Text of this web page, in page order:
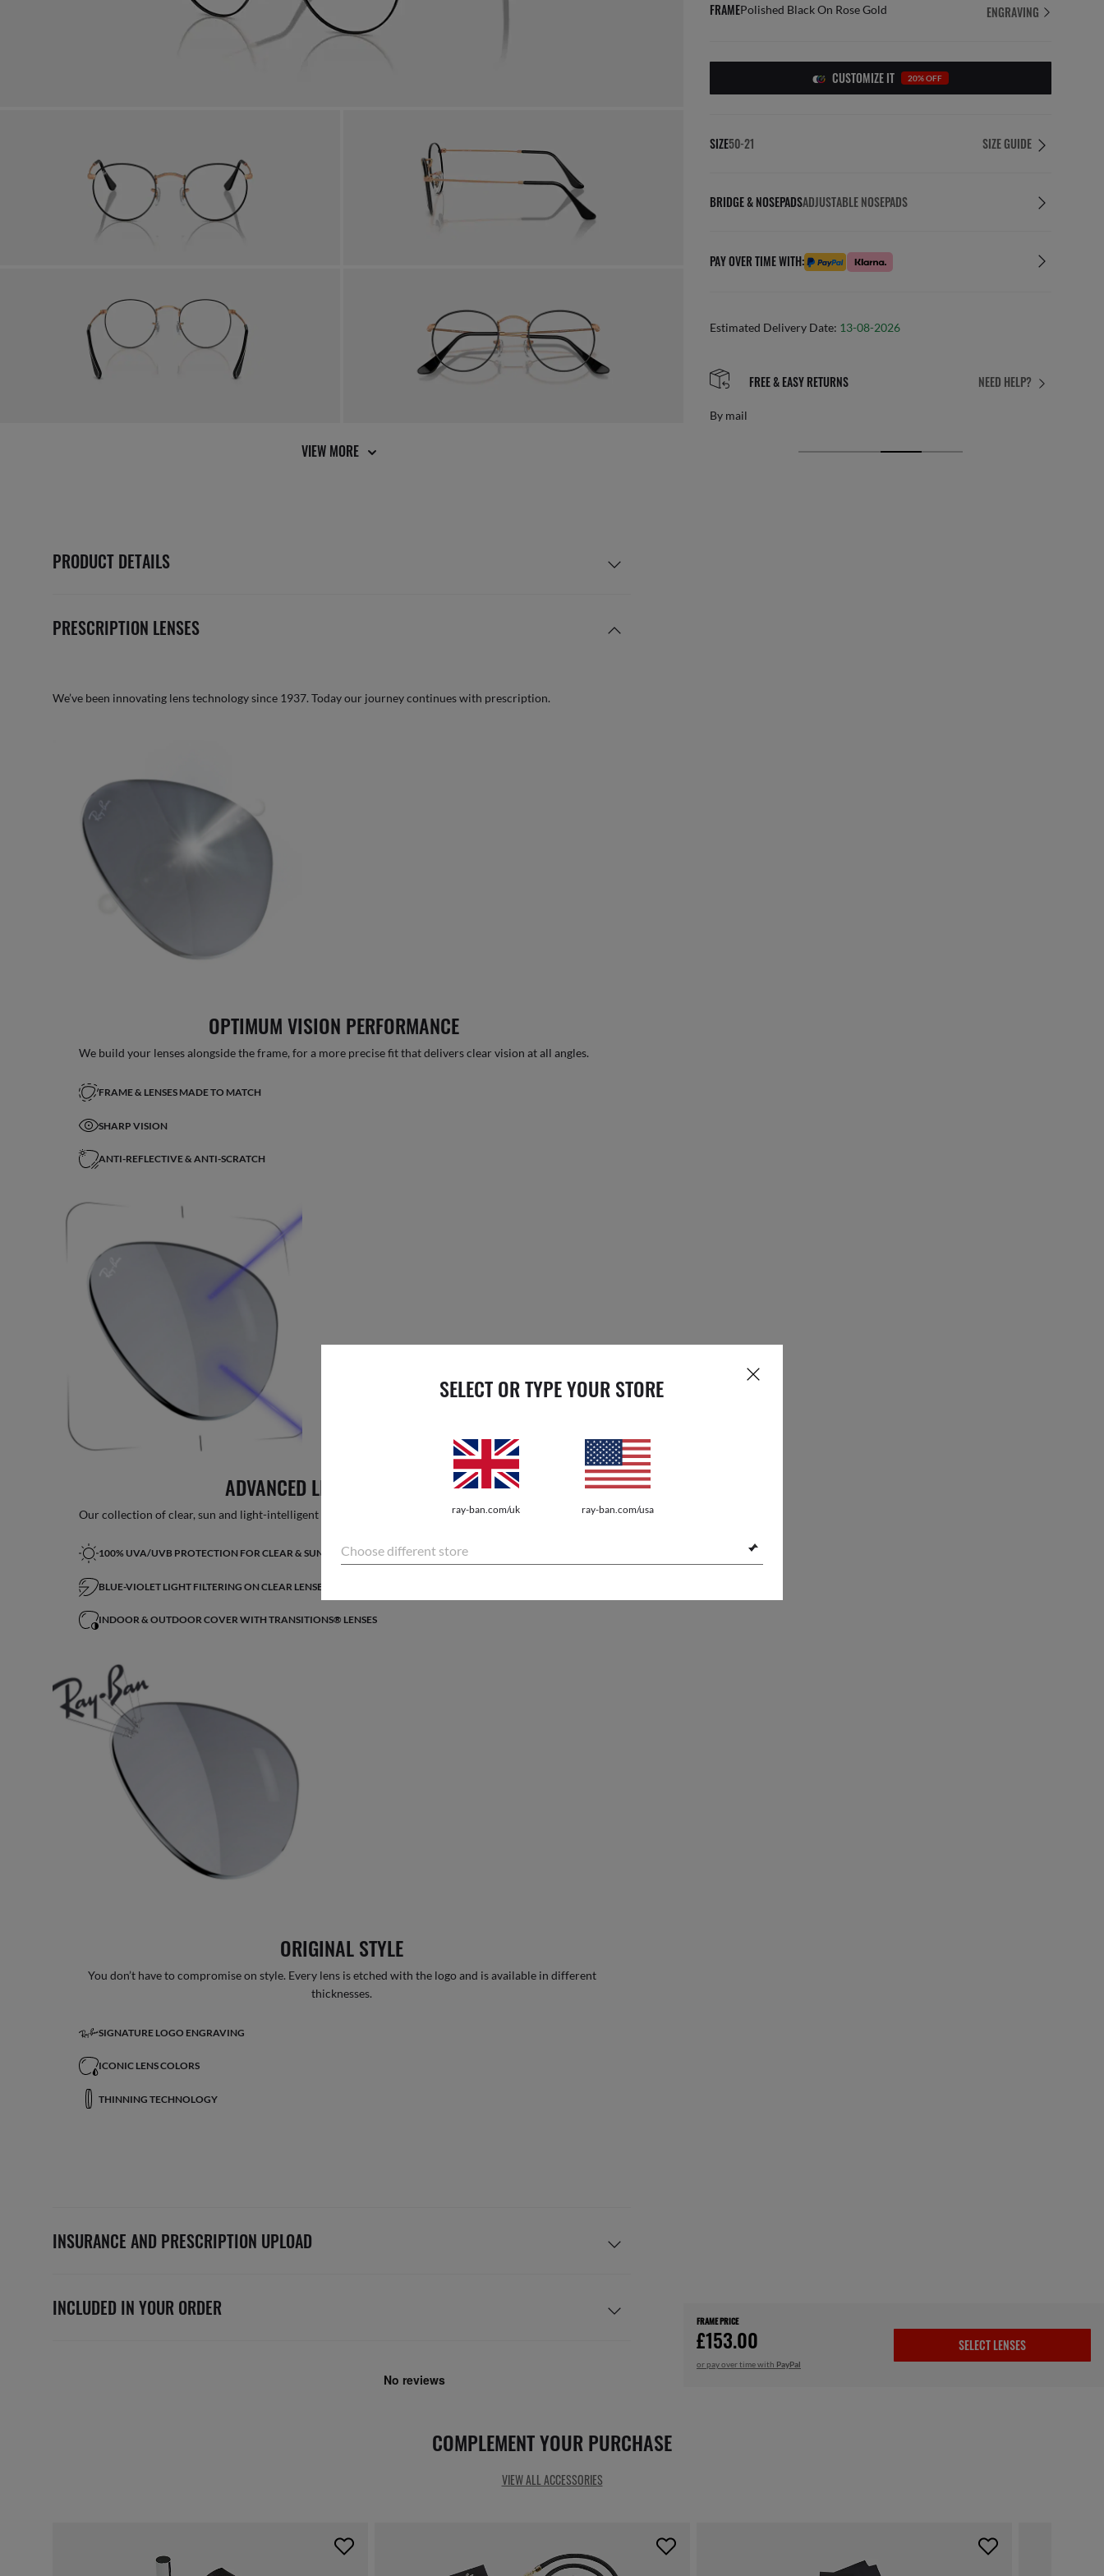
SELECT OR TYPE YOUR STORE
ray-ban.com/uk ray-ban.com/usa
Choose different store
VIEW MORE
PRODUCT DETAILS
PRESCRIPTION LENSES
We’ve been innovating lens technology since 1937. Today our journey continues with prescription.
OPTIMUM VISION PERFORMANCE
We build your lenses alongside the frame, for a more precise fit that delivers clear vision at all angles.
FRAME & LENSES MADE TO MATCH
SHARP VISION
ANTI-REFLECTIVE & ANTI-SCRATCH
ADVANCED LIGHT PROTECTION
Our collection of clear, sun and light-intelligent lenses features the latest innovations for every lifestyle.
100% UVA/UVB PROTECTION FOR CLEAR & SUN LENSES
BLUE-VIOLET LIGHT FILTERING ON CLEAR LENSES*
INDOOR & OUTDOOR COVER WITH TRANSITIONS® LENSES
ORIGINAL STYLE
You don’t have to compromise on style. Every lens is etched with the logo and is available in different
thicknesses.
SIGNATURE LOGO ENGRAVING
ICONIC LENS COLORS
THINNING TECHNOLOGY
INSURANCE AND PRESCRIPTION UPLOAD
INCLUDED IN YOUR ORDER
FRAMEPolished Black On Rose Gold ENGRAVING
CUSTOMIZE IT 20% OFF
SIZE50-21 SIZE GUIDE
BRIDGE & NOSEPADSADJUSTABLE NOSEPADS
PAY OVER TIME WITH:
Estimated Delivery Date: 13-08-2026
NEED HELP?
AFTER CARE IN STORE FREE & EASY RETURNS PERFECT FIT
Free personalised adjustments
FRAME PRICE
£153.00
or pay over time with PayPal
SELECT LENSES
COMPLEMENT YOUR PURCHASE
VIEW ALL ACCESSORIES